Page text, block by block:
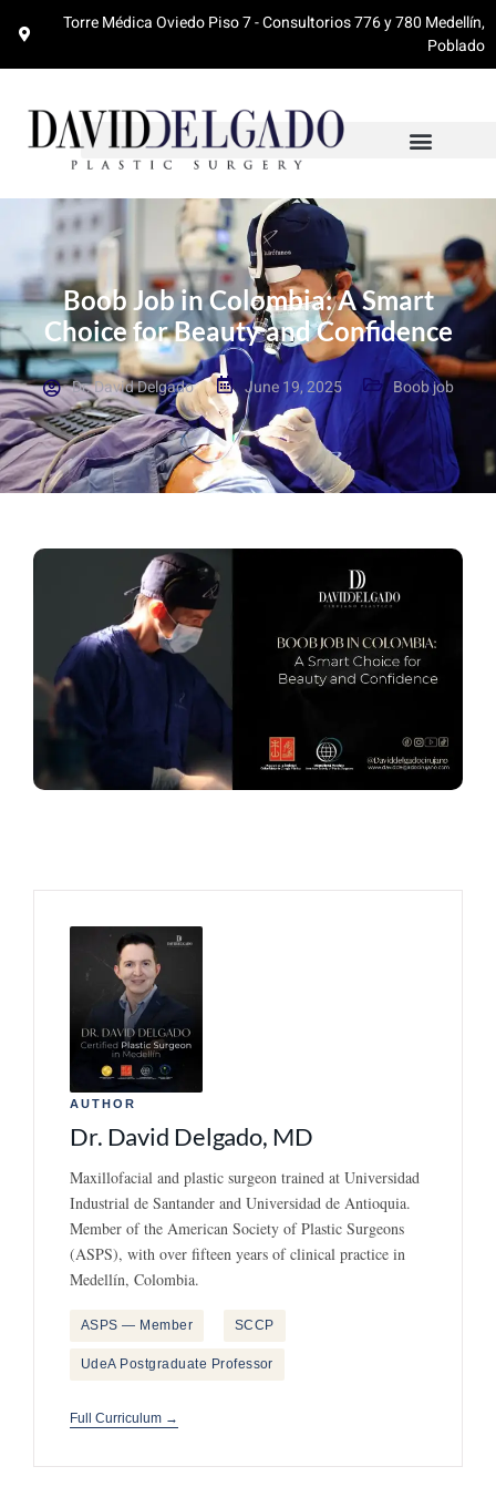
Torre Médica Oviedo Piso 7 - Consultorios 776 y 780 Medellín,
Poblado
Boob Job in Colombia: A Smart
Choice for Beauty and Confidence
Dr. David Delgado June 19, 2025 Boob job
AUTHOR
Dr. David Delgado, MD
Maxillofacial and plastic surgeon trained at Universidad
Industrial de Santander and Universidad de Antioquia.
Member of the American Society of Plastic Surgeons
(ASPS), with over fifteen years of clinical practice in
Medellín, Colombia.
ASPS — Member SCCP
UdeA Postgraduate Professor
Full Curriculum →